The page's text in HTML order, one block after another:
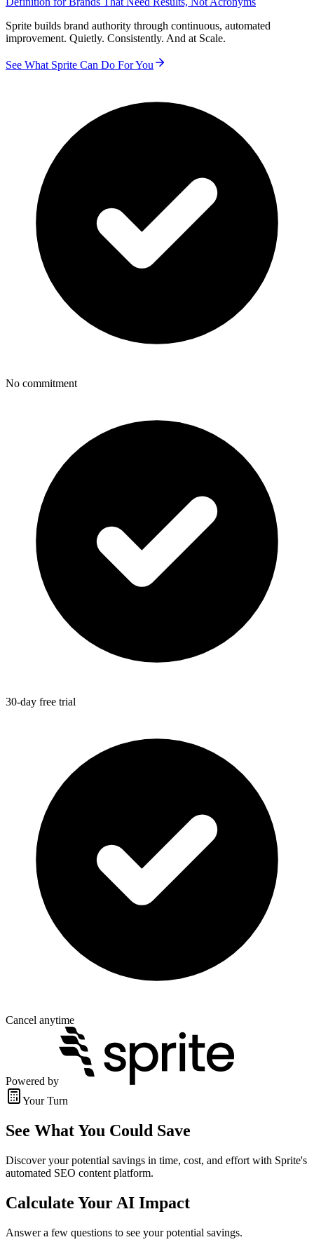
Sprite builds brand authority through continuous, automated
improvement. Quietly. Consistently. And at Scale.
See What Sprite Can Do For You
No commitment
30-day free trial
Cancel anytime
Powered by
Your Turn
See What You Could Save
Discover your potential savings in time, cost, and effort with Sprite's
automated SEO content platform.
Calculate Your AI Impact
Answer a few questions to see your potential savings.